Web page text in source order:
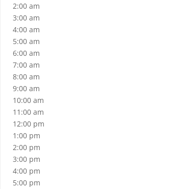
2:00 am
3:00 am
4:00 am
5:00 am
6:00 am
7:00 am
8:00 am
9:00 am
10:00 am
11:00 am
12:00 pm
1:00 pm
2:00 pm
3:00 pm
4:00 pm
5:00 pm